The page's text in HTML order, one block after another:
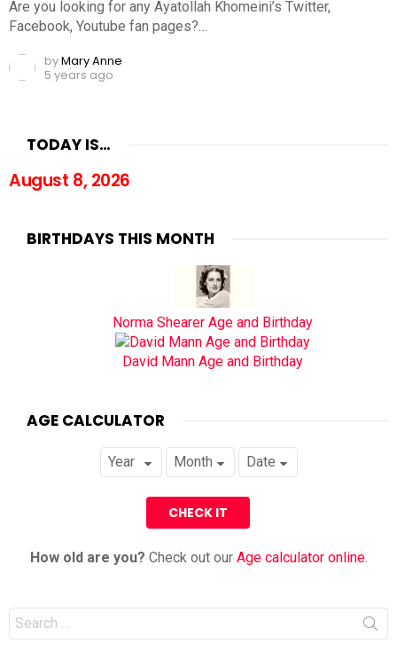
Are you looking for any Ayatollah Khomeini’s Twitter,
Facebook, Youtube fan pages?…
byMary Anne
5 years ago
TODAY IS…
August 8, 2026
BIRTHDAYS THIS MONTH
Norma Shearer Age and Birthday
David Mann Age and Birthday
AGE CALCULATOR
How old are you? Check out our Age calculator online.
Search
for: